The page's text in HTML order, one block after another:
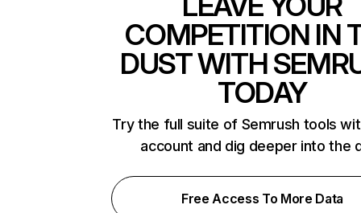
COMPETITION IN
DUST WITH
TODAY
Try the full suite of Semrush tools
account and dig deeper into the
Free Access To More Data